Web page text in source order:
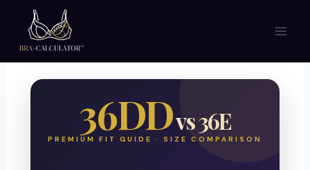
content
36DDvs 36E
PREMIUM FIT GUIDE · SIZE COMPARISON